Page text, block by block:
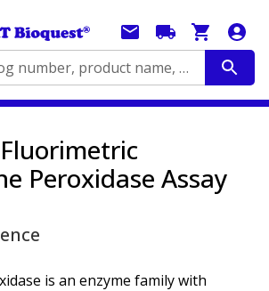
Search by catalog number, product name, application...
Peroxidase Assay
is an enzyme family with